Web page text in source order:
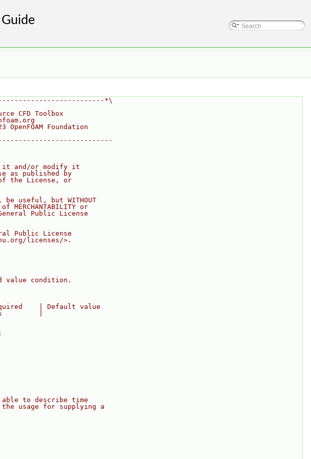
*\
CFD Toolbox
OpenFOAM Foundation
and/or modify it
as published by
the License, or
be useful, but WITHOUT
MERCHANTABILITY or
Public License
Public License
licenses/>.
value condition.
| Default value
|
to describe time
usage for supplying a